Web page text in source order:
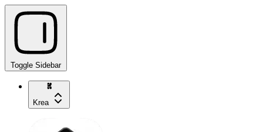
Toggle Sidebar
Krea